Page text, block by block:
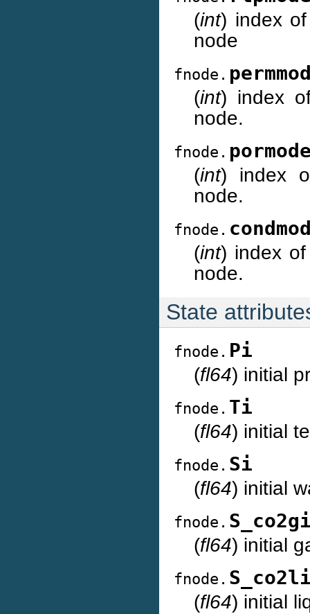
(int) index
node
fnode.
(int) index
node.
fnode.
(int) index
node.
fnode.
(int) index
node.
State
fnode. Pi
(fl64) initial
fnode. Ti
(fl64) initial
fnode. Si
(fl64) initial
fnode.
(fl64) initial
fnode.
(fl64) initial